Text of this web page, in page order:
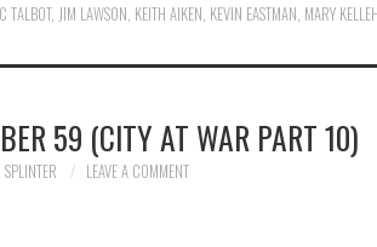
TALBOT, JIM LAWSON KEITH AIKEN KEVIN EASTMAN MARY
59 (CITY AT WAR PART 10)
SPLINTER LEAVE A COMMENT